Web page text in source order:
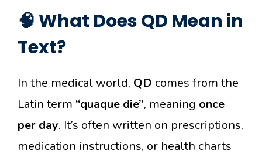
🧠 What Does QD Mean in
Text?
In the medical world, QD comes from the
Latin term “quaque die”, meaning once
per day. It’s often written on prescriptions,
medication instructions, or health charts